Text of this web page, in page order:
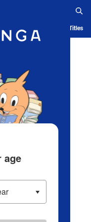
History Serialized Titles
age